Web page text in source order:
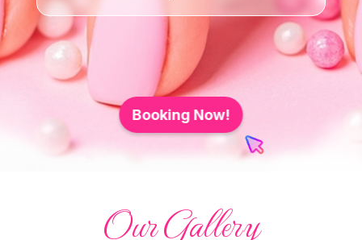
Contact Us
Booking Now!
Our Gallery